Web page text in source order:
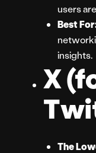
users
Best
insights.
X
The